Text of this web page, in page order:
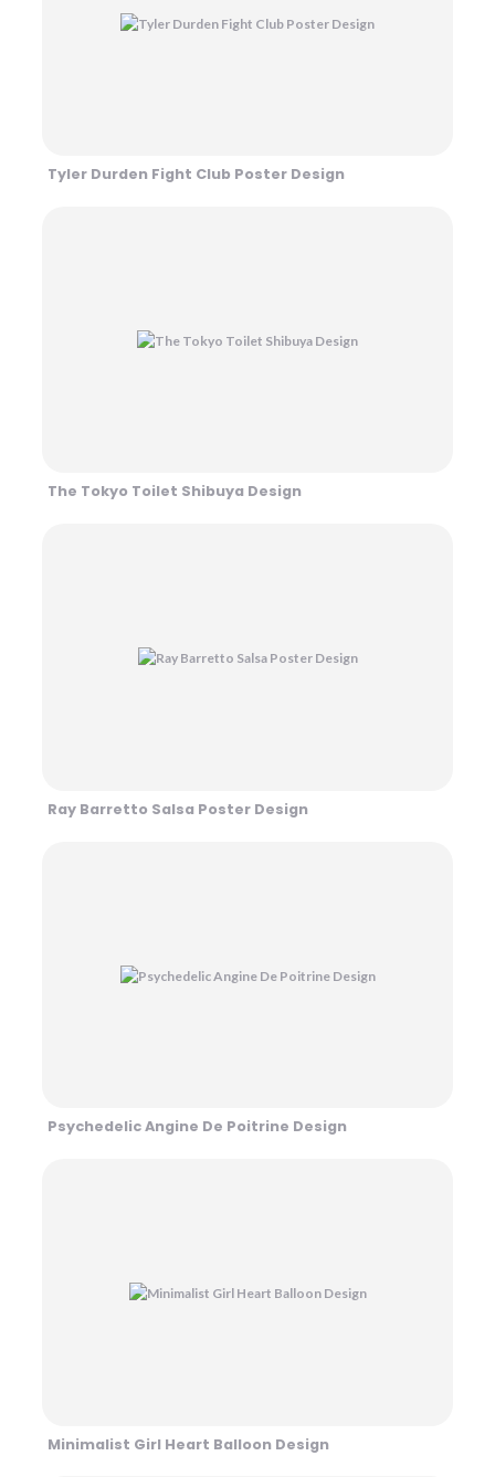
Tyler Durden Fight Club Poster Design
The Tokyo Toilet Shibuya Design
Ray Barretto Salsa Poster Design
Psychedelic Angine De Poitrine Design
Minimalist Girl Heart Balloon Design